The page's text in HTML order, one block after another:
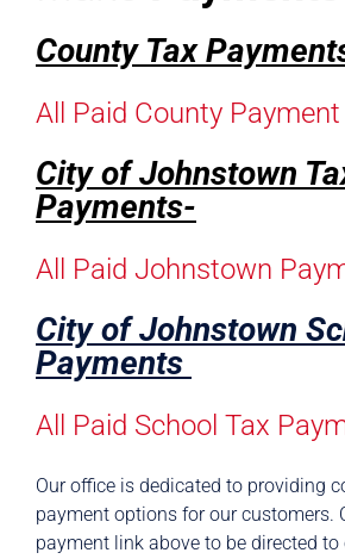
County Tax
All Paid County
City of Johnstown
Payments-
All Paid Johnstown
City of Johnstown
Payments
All Paid School Tax
Our office is dedicated to providing
payment options for our customers.
payment link above to be directed to